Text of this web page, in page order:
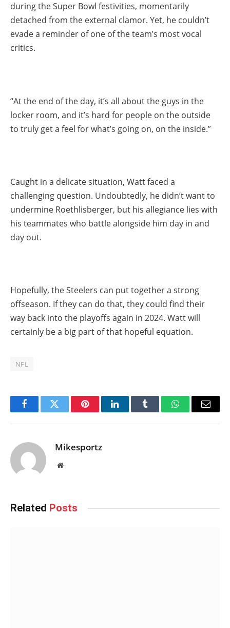
during the Super Bowl festivities, momentarily
detached from the external clamor. Yet, he couldn’t
evade a reminder of one of the team’s most vocal
critics.
“At the end of the day, it’s all about the guys in the
locker room, and it’s hard for people on the outside
to truly get a feel for what’s going on, on the inside.”
Caught in a delicate situation, Watt faced a
challenging question. Undoubtedly, he didn’t want to
undermine Roethlisberger, but his allegiance lies with
his teammates who battle alongside him day in and
day out.
Hopefully, the Steelers can put together a strong
offseason. If they can do that, they could find their
way back into the playoffs again in 2024. Watt will
certainly be a big part of that hopeful equation.
NFL
FacebookTwitter PinterestLinkedInTumblr WhatsAppEmail
Mikesportz
Website
Related Posts